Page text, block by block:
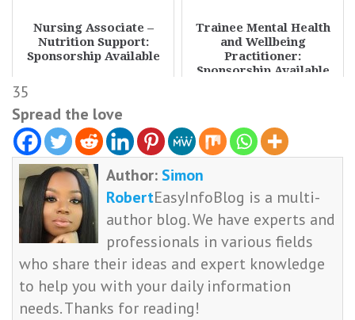
Nursing Associate –
Nutrition Support:
Sponsorship Available
Trainee Mental Health
and Wellbeing
Practitioner:
Sponsorship Available
35
Spread the love
Author: Simon
RobertEasyInfoBlog is a multi-
author blog. We have experts and
professionals in various fields
who share their ideas and expert knowledge
to help you with your daily information
needs. Thanks for reading!